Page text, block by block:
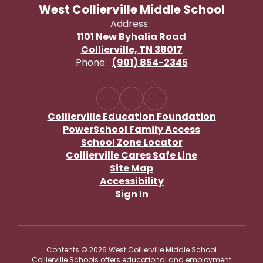
West Collierville Middle School
Address:
1101 New Byhalia Road
Collierville, TN 38017
Phone: (901) 854-2345
Collierville Education Foundation
PowerSchool Family Access
School Zone Locator
Collierville Cares Safe Line
Site Map
Accessibility
Sign In
Contents © 2026 West Collierville Middle School
Collierville Schools offers educational and employment